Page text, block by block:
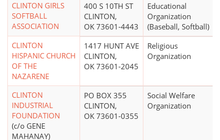
CLINTON GIRLS
SOFTBALL
ASSOCIATION
400 S 10TH ST
CLINTON,
OK 73601-4443
Educational
Organization
(Baseball, Softball)
CLINTON
HISPANIC CHURCH
OF THE
NAZARENE
1417 HUNT AVE
CLINTON,
OK 73601-2045
Religious
Organization
CLINTON
INDUSTRIAL
FOUNDATION
(c/o GENE
MAHANAY)
PO BOX 355
CLINTON,
OK 73601-0355
Social Welfare
Organization